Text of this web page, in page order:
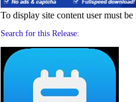
To display site content user must
Search for this Release: